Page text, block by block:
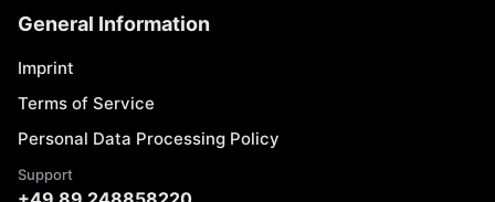
General Information
Imprint
Terms of Service
Personal Data Processing Policy
Support